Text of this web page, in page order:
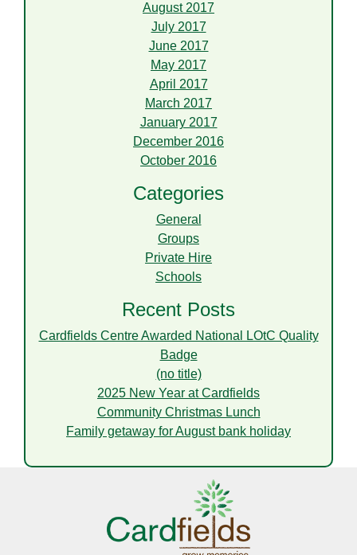
August 2017
July 2017
June 2017
May 2017
April 2017
March 2017
January 2017
December 2016
October 2016
Categories
General
Groups
Private Hire
Schools
Recent Posts
Cardfields Centre Awarded National LOtC Quality
Badge
(no title)
2025 New Year at Cardfields
Community Christmas Lunch
Family getaway for August bank holiday